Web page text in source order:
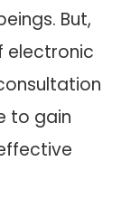
But,
electronic
to gain